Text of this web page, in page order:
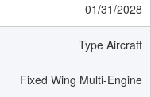
01/31/2028
Type Aircraft
Fixed Wing Multi-Engine